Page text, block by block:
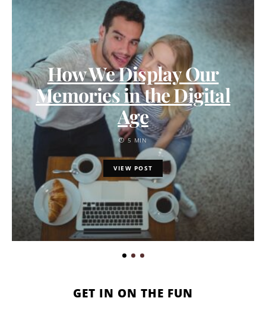
How We Display Our
Memories in the Digital
Age
5 MIN
VIEW POST
GET IN ON THE FUN